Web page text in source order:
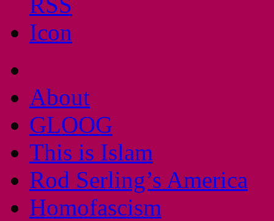
About
GLOOG
This is Islam
Rod Serling’s America
Homofascism